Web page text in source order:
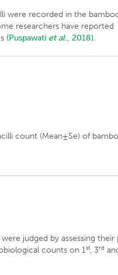
were recorded in the
researchers have reported
(Puspawati et al., 2018).
count (Mean±Se) of
judged by assessing their
counts on 1st, 3rd